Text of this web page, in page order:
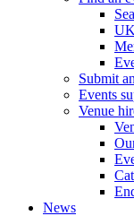
Submit
Events
Venue
News